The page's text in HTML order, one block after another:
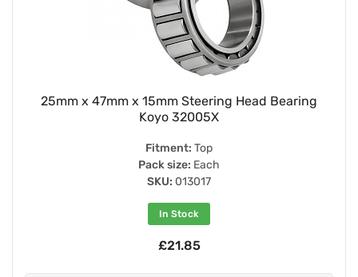
25mm x 47mm x 15mm Steering Head Bearing
Koyo 32005X
Fitment: Top
Pack size: Each
SKU: 013017
In Stock
£21.85